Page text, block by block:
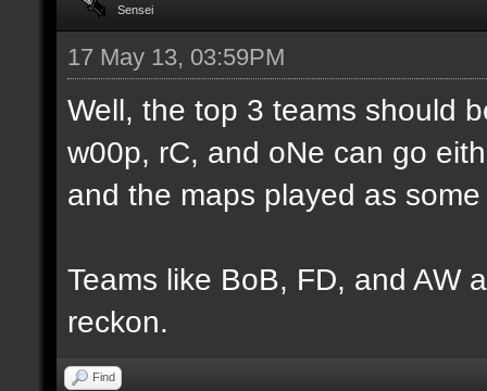
Sensei
17 May 13, 03:59PM
Well, the top 3 teams should
w00p, rC, and oNe can go
and the maps played as
Teams like BoB, FD, and AW
reckon.
Find